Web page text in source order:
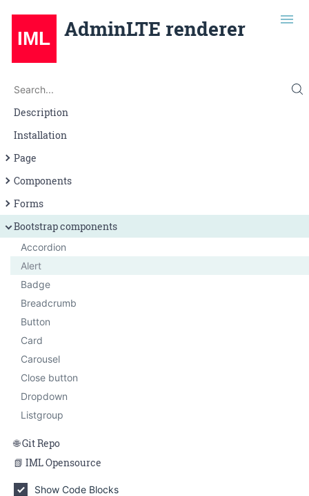
AdminLTE renderer
Search
Search...
Description
Installation
Page
Page layout
Grid
Components
Alert
Button
Forms
Input
Select
Textarea
Bootstrap components
Accordion
Alert
Badge
Breadcrumb
Button
Card
Carousel
Close button
Dropdown
Listgroup
Git Repo
IML Opensource
Show Code Blocks